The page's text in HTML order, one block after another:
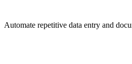
Automate repetitive data entry and